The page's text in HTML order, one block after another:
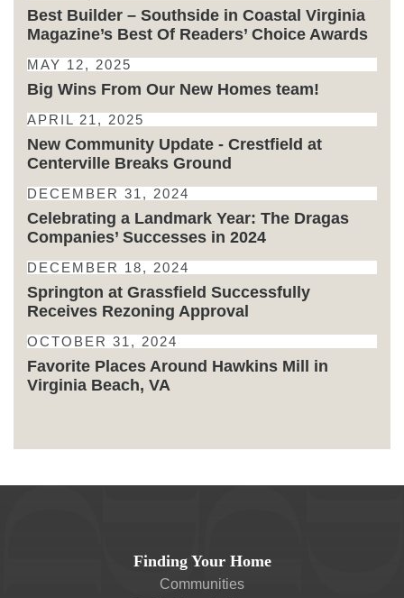
Best Builder – Southside in Coastal Virginia
Magazine’s Best Of Readers’ Choice Awards
MAY 12, 2025
Big Wins From Our New Homes team!
APRIL 21, 2025
New Community Update - Crestfield at
Centerville Breaks Ground
DECEMBER 31, 2024
Celebrating a Landmark Year: The Dragas
Companies’ Successes in 2024
DECEMBER 18, 2024
Springton at Grassfield Successfully
Receives Rezoning Approval
OCTOBER 31, 2024
Favorite Places Around Hawkins Mill in
Virginia Beach, VA
Finding Your Home
Communities